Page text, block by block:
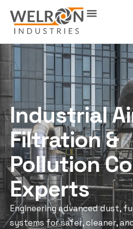
Industrial
Filtration &
Pollution
Experts
Engineering advanced dust,
systems for safer, cleaner,